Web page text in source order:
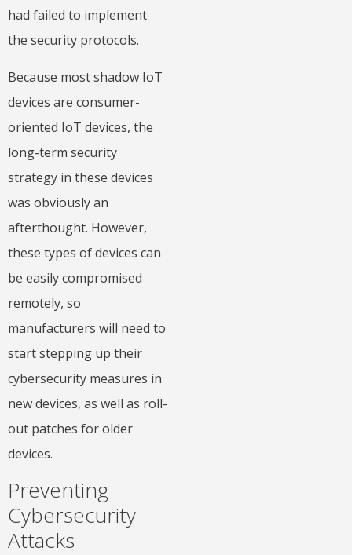
had failed to implement
the security protocols.
Because most shadow IoT
devices are consumer-
oriented IoT devices, the
long-term security
strategy in these devices
was obviously an
afterthought. However,
these types of devices can
be easily compromised
remotely, so
manufacturers will need to
start stepping up their
cybersecurity measures in
new devices, as well as roll-
out patches for older
devices.
Preventing
Cybersecurity
Attacks